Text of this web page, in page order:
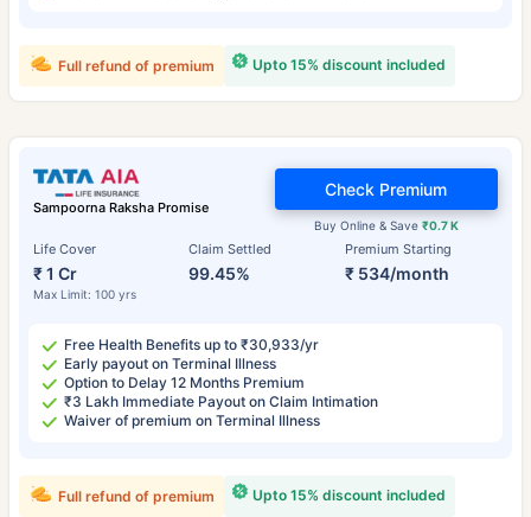
Upto 15% discount included
Full refund of premium
Sampoorna Raksha Promise
Life Cover
₹ 1 Cr
Max Limit: 100 yrs
Claim Settled
99.45%
Premium Starting
₹ 534/month
Buy Online & Save ₹0.7 K
Check Premium
Free Health Benefits up to ₹30,933/yr
Early payout on Terminal Illness
Option to Delay 12 Months Premium
₹3 Lakh Immediate Payout on Claim Intimation
Waiver of premium on Terminal Illness
Upto 15% discount included
Full refund of premium